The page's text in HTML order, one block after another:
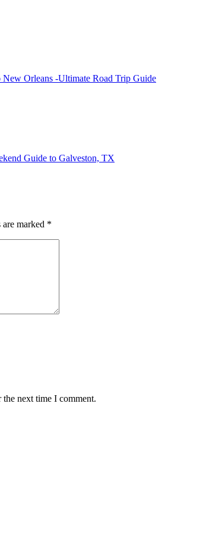
New Orleans -Ultimate Road Trip Guide
Guide to Galveston, TX
marked *
next time I comment.